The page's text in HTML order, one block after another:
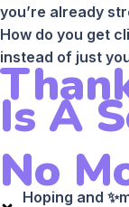
you’re already
How do you get
instead of just
Is A
No
Hoping and